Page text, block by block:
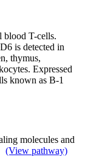
blood T-cells.
is detected in
thymus,
Expressed
known as B-1
molecules and
(View pathway)